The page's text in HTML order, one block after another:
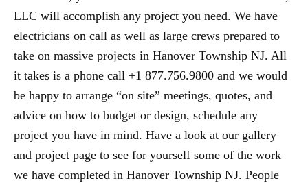
LLC will accomplish any project you need. We have
electricians on call as well as large crews prepared to
take on massive projects in Hanover Township NJ. All
it takes is a phone call +1 877.756.9800 and we would
be happy to arrange “on site” meetings, quotes, and
advice on how to budget or design, schedule any
project you have in mind. Have a look at our gallery
and project page to see for yourself some of the work
we have completed in Hanover Township NJ. People